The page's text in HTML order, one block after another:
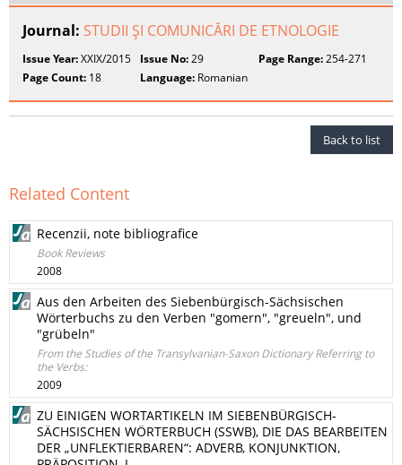
Journal: STUDII ŞI COMUNICĂRI DE ETNOLOGIE
Issue Year:XXIX/2015 Issue No:29 Page Range:254-271
Page Count: 18 Language: Romanian
Back to list
Related Content
Recenzii, note bibliografice
Book Reviews
2008
Aus den Arbeiten des Siebenbürgisch-Sächsischen
Wörterbuchs zu den Verben "gomern", "greueln", und
"grübeln"
From the Studies of the Transylvanian-Saxon Dictionary Referring to
the Verbs:
2009
ZU EINIGEN WORTARTIKELN IM SIEBENBÜRGISCH-
SÄCHSISCHEN WÖRTERBUCH (SSWB), DIE DAS BEARBEITEN
DER „UNFLEKTIERBAREN“: ADVERB, KONJUNKTION,